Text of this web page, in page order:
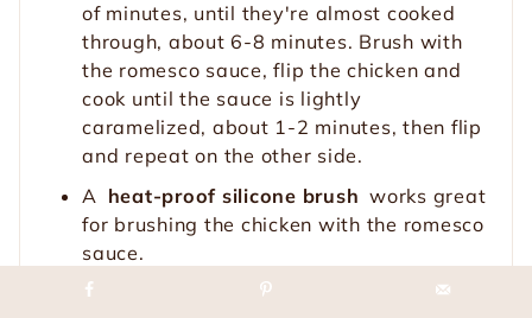
of minutes, until they're almost cooked
through, about 6-8 minutes. Brush with
the romesco sauce, flip the chicken and
cook until the sauce is lightly
caramelized, about 1-2 minutes, then flip
and repeat on the other side.
A heat-proof silicone brush works great
for brushing the chicken with the romesco
sauce.
A meat thermometer is the most accurate